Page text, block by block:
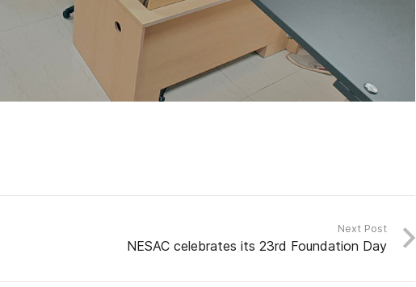
Next Post
NESAC celebrates its 23rd Foundation Day